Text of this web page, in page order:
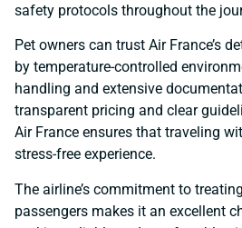
safety protocols throughout the
Pet owners can trust Air France’s
by temperature-controlled
handling and extensive
transparent pricing and clear
Air France ensures that traveling
stress-free experience.
The airline’s commitment to
passengers makes it an excellent